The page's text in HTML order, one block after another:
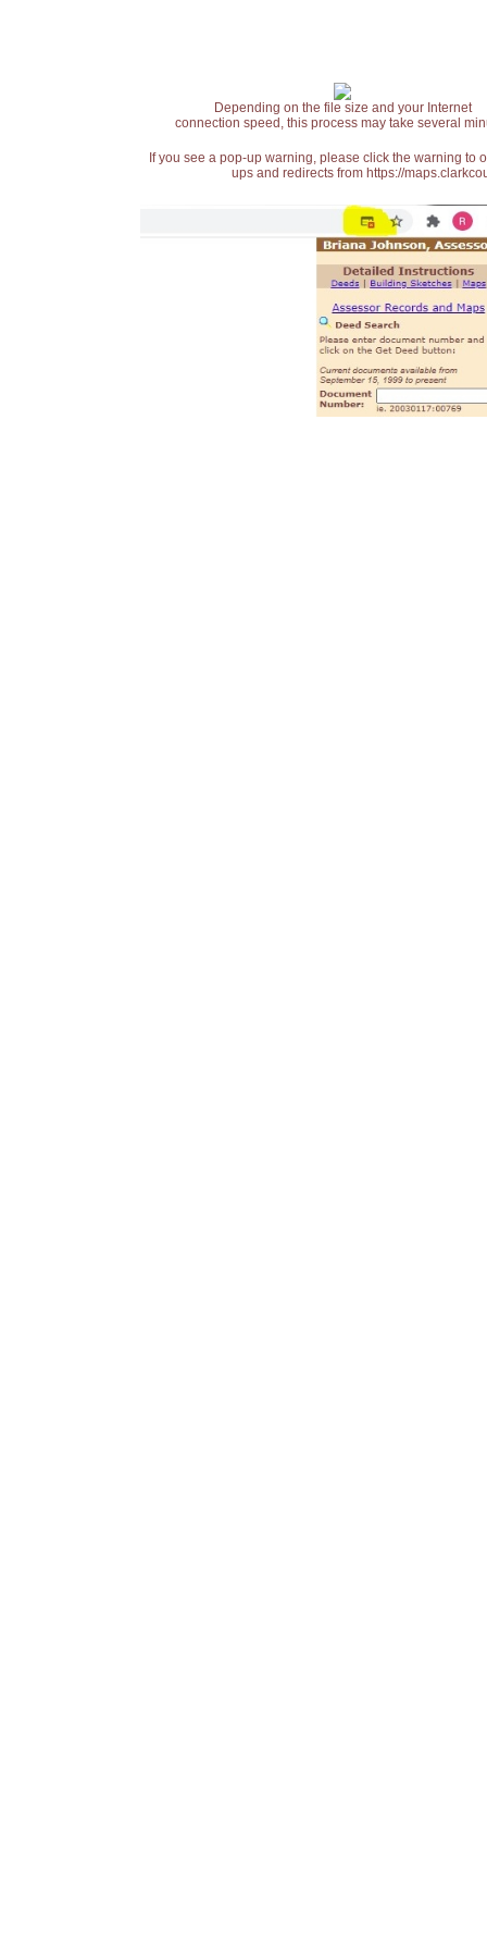
Depending on the file size and your Internet
connection speed, this process may take several
If you see a pop-up warning, please click the warning
ups and redirects from https://